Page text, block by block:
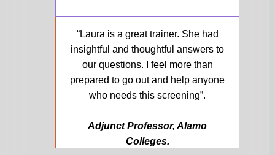
“Laura is a great trainer. She had
insightful and thoughtful answers to
our questions. I feel more than
prepared to go out and help anyone
who needs this screening”.
Adjunct Professor, Alamo
Colleges.